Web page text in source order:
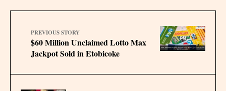
PREVIOUS STORY
$60 Million Unclaimed Lotto Max
Jackpot Sold in Etobicoke